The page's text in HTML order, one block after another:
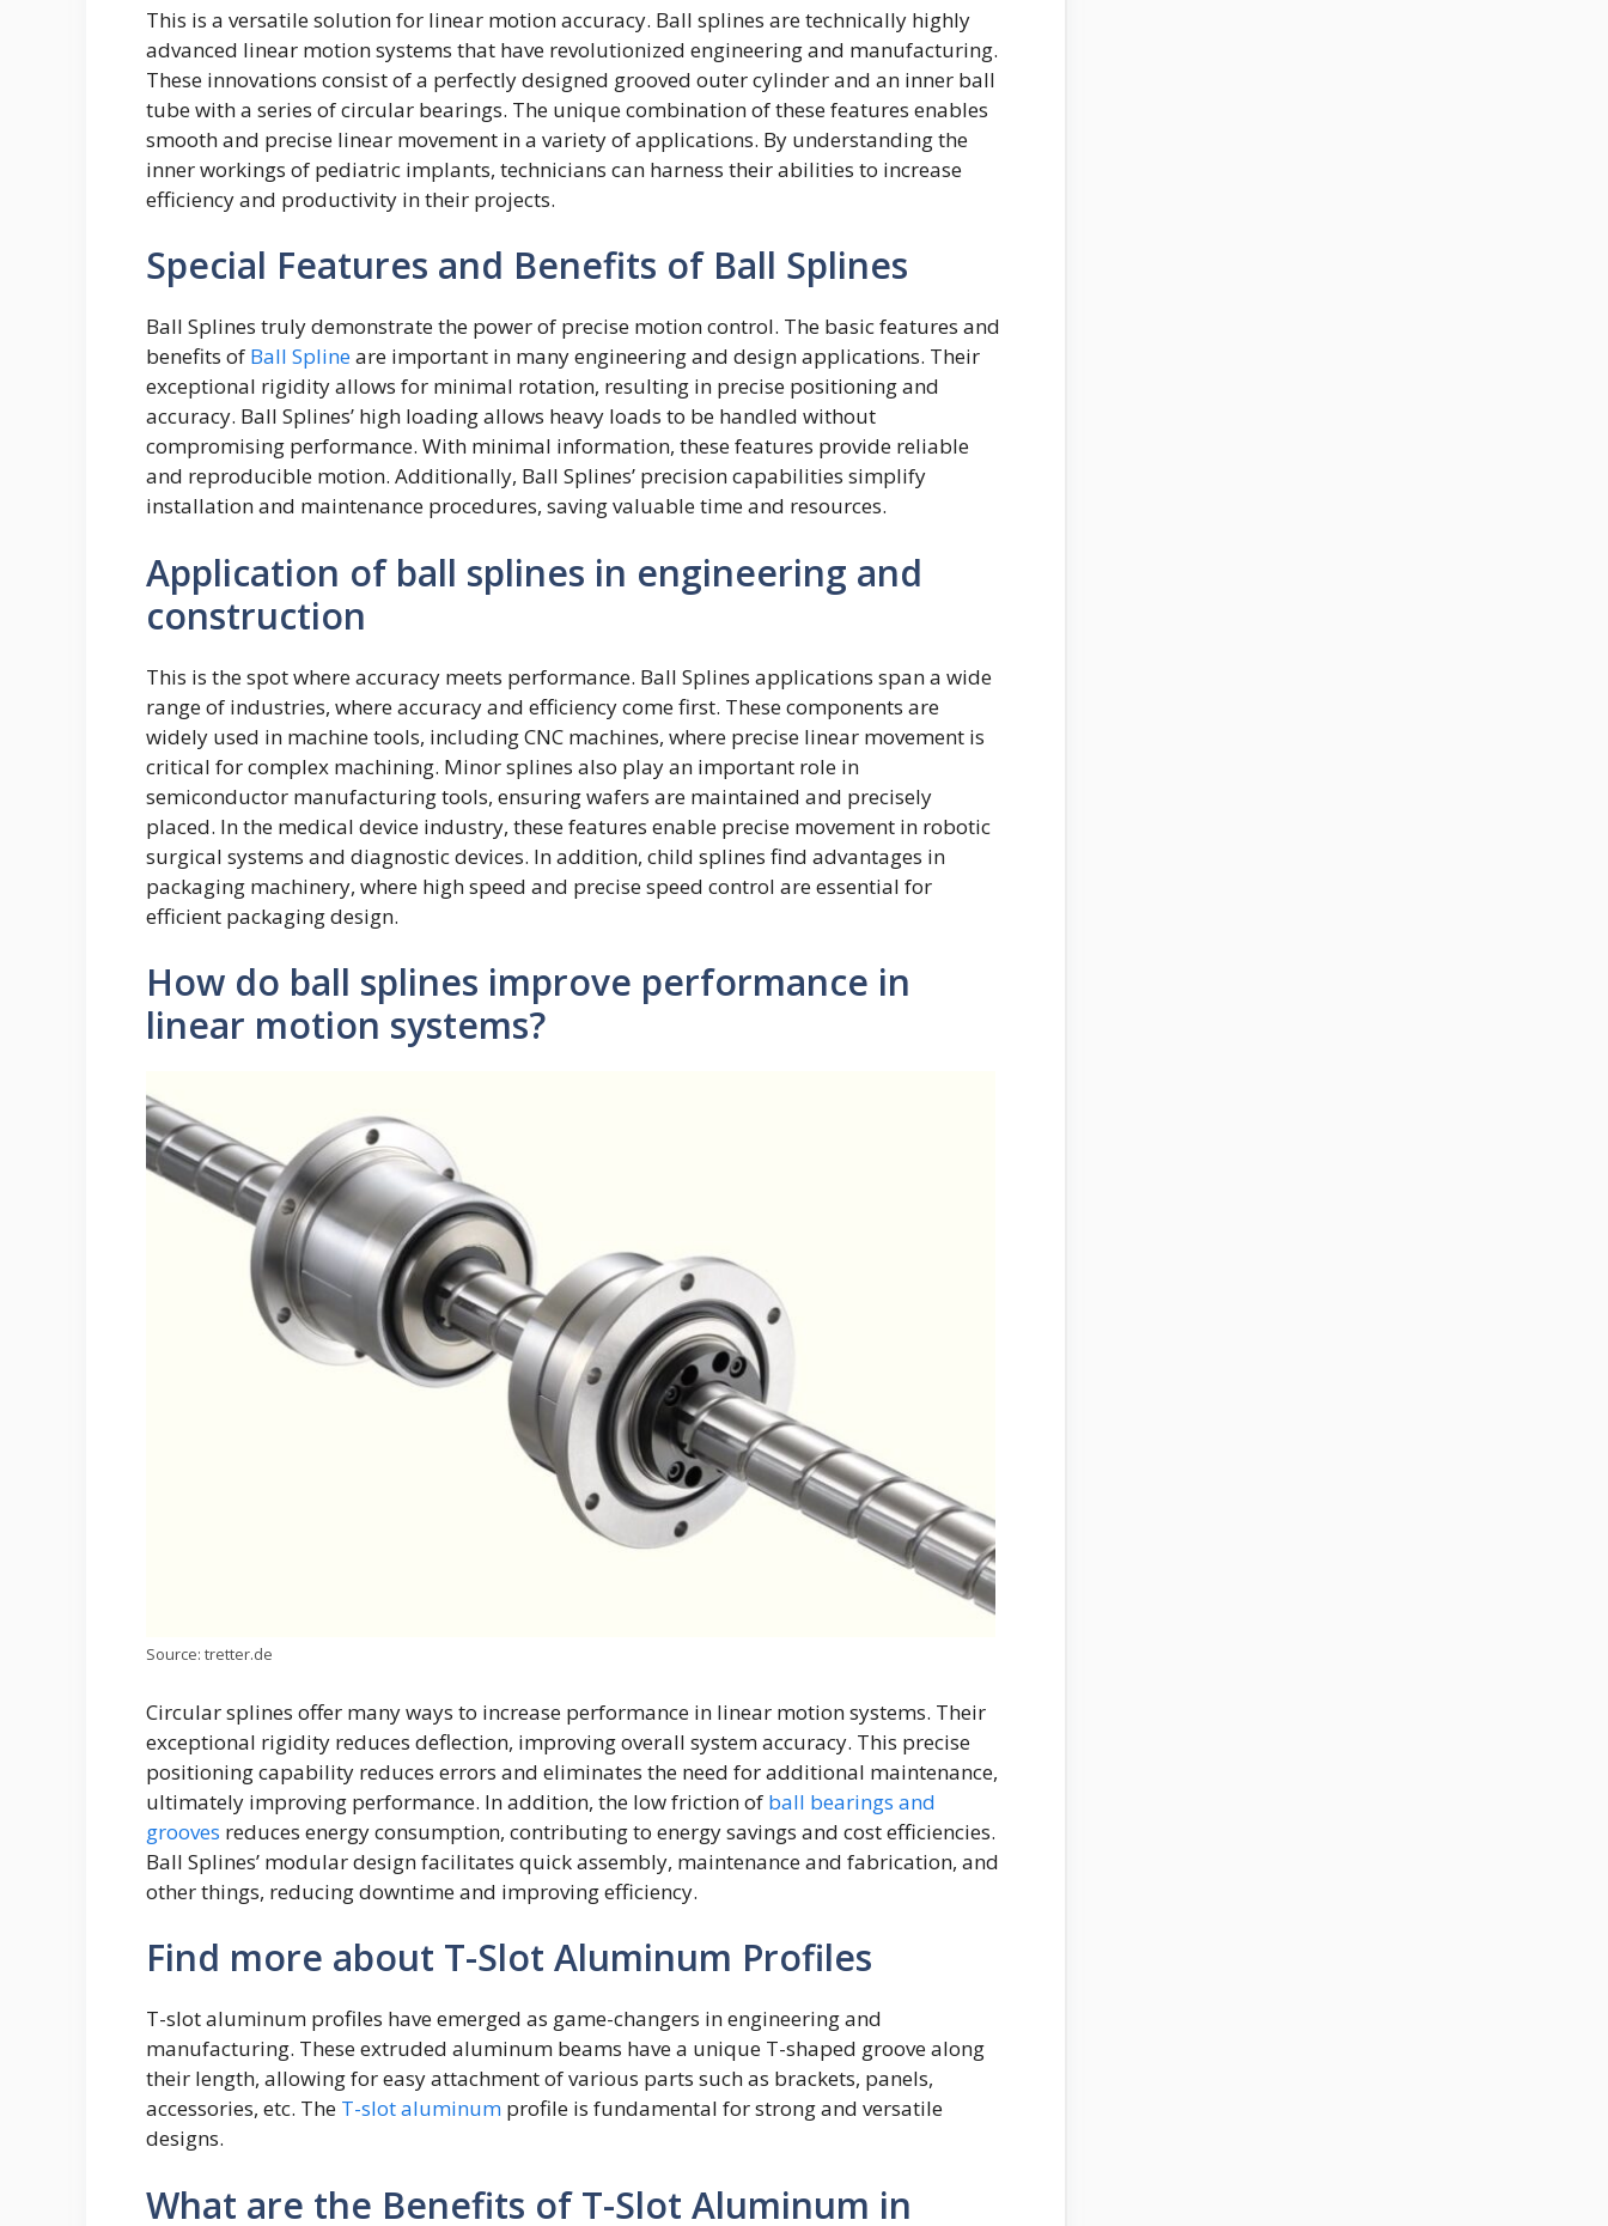
This is a versatile solution for linear motion accuracy. Ball splines are technically highly
advanced linear motion systems that have revolutionized engineering and manufacturing.
These innovations consist of a perfectly designed grooved outer cylinder and an inner ball
tube with a series of circular bearings. The unique combination of these features enables
smooth and precise linear movement in a variety of applications. By understanding the
inner workings of pediatric implants, technicians can harness their abilities to increase
efficiency and productivity in their projects.
Special Features and Benefits of Ball Splines
Ball Splines truly demonstrate the power of precise motion control. The basic features and
benefits of Ball Splineare important in many engineering and design applications. Their
exceptional rigidity allows for minimal rotation, resulting in precise positioning and
accuracy. Ball Splines’ high loading allows heavy loads to be handled without
compromising performance. With minimal information, these features provide reliable
and reproducible motion. Additionally, Ball Splines’ precision capabilities simplify
installation and maintenance procedures, saving valuable time and resources.
Application of ball splines in engineering and
construction
This is the spot where accuracy meets performance. Ball Splines applications span a wide
range of industries, where accuracy and efficiency come first. These components are
widely used in machine tools, including CNC machines, where precise linear movement is
critical for complex machining. Minor splines also play an important role in
semiconductor manufacturing tools, ensuring wafers are maintained and precisely
placed. In the medical device industry, these features enable precise movement in robotic
surgical systems and diagnostic devices. In addition, child splines find advantages in
packaging machinery, where high speed and precise speed control are essential for
efficient packaging design.
How do ball splines improve performance in
linear motion systems?
Source: tretter.de
Circular splines offer many ways to increase performance in linear motion systems. Their
exceptional rigidity reduces deflection, improving overall system accuracy. This precise
positioning capability reduces errors and eliminates the need for additional maintenance,
ultimately improving performance. In addition, the low friction of ball bearings and
grooves reduces energy consumption, contributing to energy savings and cost efficiencies.
Ball Splines’ modular design facilitates quick assembly, maintenance and fabrication, and
other things, reducing downtime and improving efficiency.
Find more about T-Slot Aluminum Profiles
T-slot aluminum profiles have emerged as game-changers in engineering and
manufacturing. These extruded aluminum beams have a unique T-shaped groove along
their length, allowing for easy attachment of various parts such as brackets, panels,
accessories, etc. The T-slot aluminum profile is fundamental for strong and versatile
designs.
What are the Benefits of T-Slot Aluminum in